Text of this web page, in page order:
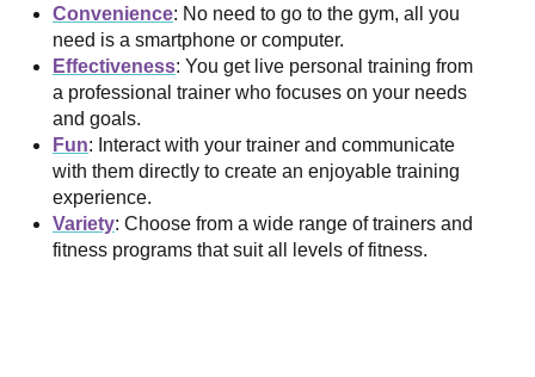
Convenience: No need to go to the gym, all you
need is a smartphone or computer.
Effectiveness: You get live personal training from
a professional trainer who focuses on your needs
and goals.
Fun: Interact with your trainer and communicate
with them directly to create an enjoyable training
experience.
Variety: Choose from a wide range of trainers and
fitness programs that suit all levels of fitness.